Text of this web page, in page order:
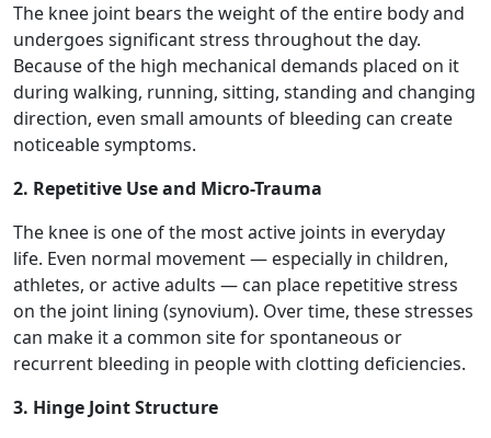
The knee joint bears the weight of the entire body and
undergoes significant stress throughout the day.
Because of the high mechanical demands placed on it
during walking, running, sitting, standing and changing
direction, even small amounts of bleeding can create
noticeable symptoms.
2. Repetitive Use and Micro-Trauma
The knee is one of the most active joints in everyday
life. Even normal movement — especially in children,
athletes, or active adults — can place repetitive stress
on the joint lining (synovium). Over time, these stresses
can make it a common site for spontaneous or
recurrent bleeding in people with clotting deficiencies.
3. Hinge Joint Structure